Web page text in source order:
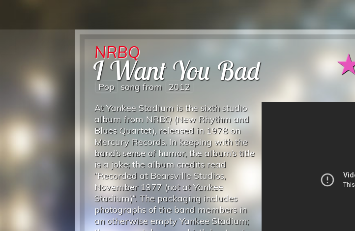
NRBQ
I Want You Bad
Pop song from 2012
At Yankee Stadium is the sixth studio
album from NRBQ (New Rhythm and
Blues Quartet), released in 1978 on
Mercury Records. In keeping with the
band’s sense of humor, the album’s title
is a joke; the album credits read
“Recorded at Bearsville Studios,
November 1977 (not at Yankee
Stadium)“. The packaging includes
photographs of the band members in
an otherwise empty Yankee Stadium;